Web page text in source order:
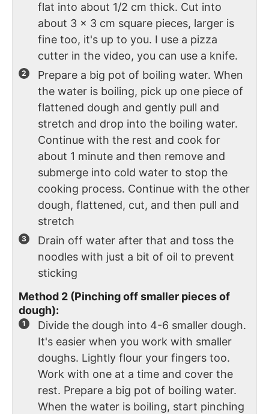
flat into about 1/2 cm thick. Cut into
about 3 x 3 cm square pieces, larger is
fine too, it's up to you. I use a pizza
cutter in the video, you can use a knife.
Prepare a big pot of boiling water. When
the water is boiling, pick up one piece of
flattened dough and gently pull and
stretch and drop into the boiling water.
Continue with the rest and cook for
about 1 minute and then remove and
submerge into cold water to stop the
cooking process. Continue with the other
dough, flattened, cut, and then pull and
stretch
Drain off water after that and toss the
noodles with just a bit of oil to prevent
sticking
Method 2 (Pinching off smaller pieces of
dough):
Divide the dough into 4-6 smaller dough.
It's easier when you work with smaller
doughs. Lightly flour your fingers too.
Work with one at a time and cover the
rest. Prepare a big pot of boiling water.
When the water is boiling, start pinching